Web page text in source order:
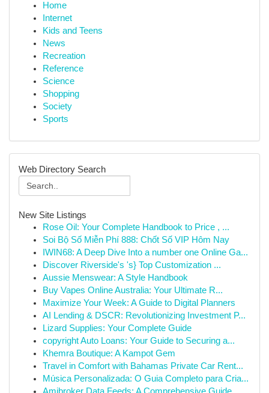
Home
Internet
Kids and Teens
News
Recreation
Reference
Science
Shopping
Society
Sports
Web Directory Search
New Site Listings
Rose Oil: Your Complete Handbook to Price , ...
Soi Bộ Số Miễn Phí 888: Chốt Số VIP Hôm Nay
IWIN68: A Deep Dive Into a number one Online Ga...
Discover Riverside's 's} Top Customization ...
Aussie Menswear: A Style Handbook
Buy Vapes Online Australia: Your Ultimate R...
Maximize Your Week: A Guide to Digital Planners
AI Lending & DSCR: Revolutionizing Investment P...
Lizard Supplies: Your Complete Guide
copyright Auto Loans: Your Guide to Securing a...
Khemra Boutique: A Kampot Gem
Travel in Comfort with Bahamas Private Car Rent...
Música Personalizada: O Guia Completo para Cria...